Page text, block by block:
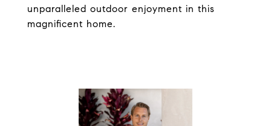
unparalleled outdoor enjoyment in this
magnificent home.